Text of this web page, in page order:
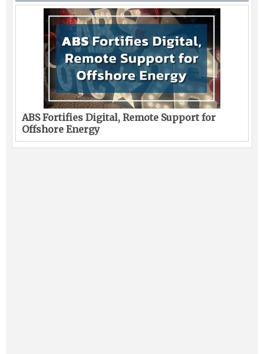
ABS Fortifies Digital, Remote Support for
Offshore Energy